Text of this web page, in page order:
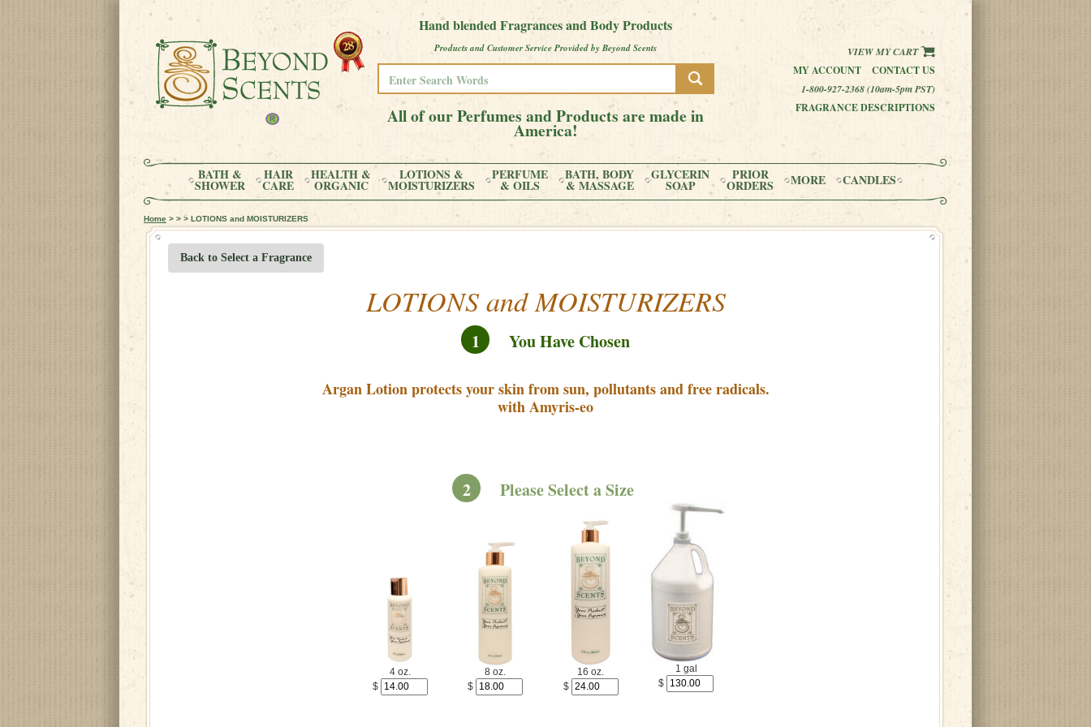
Hand blended Fragrances and Body Products
Products and Customer Service Provided by Beyond Scents
All of our Perfumes and Products are made in
America!
VIEW MY CART
MY ACCOUNT
CONTACT US
1-800-927-2368 (10am-5pm PST)
FRAGRANCE DESCRIPTIONS
BATH &
SHOWER
HAIR
CARE
HEALTH &
ORGANIC
LOTIONS &
MOISTURIZERS
PERFUME
& OILS
BATH, BODY
& MASSAGE
GLYCERIN
SOAP
PRIOR
ORDERS MORE CANDLES
Home > > > LOTIONS and MOISTURIZERS
Back to Select a Fragrance
LOTIONS and MOISTURIZERS
1 You Have Chosen
Argan Lotion protects your skin from sun, pollutants and free radicals.
with Amyris-eo
2 Please Select a Size
4 oz.
$
8 oz.
$
16 oz.
$
1 gal
$